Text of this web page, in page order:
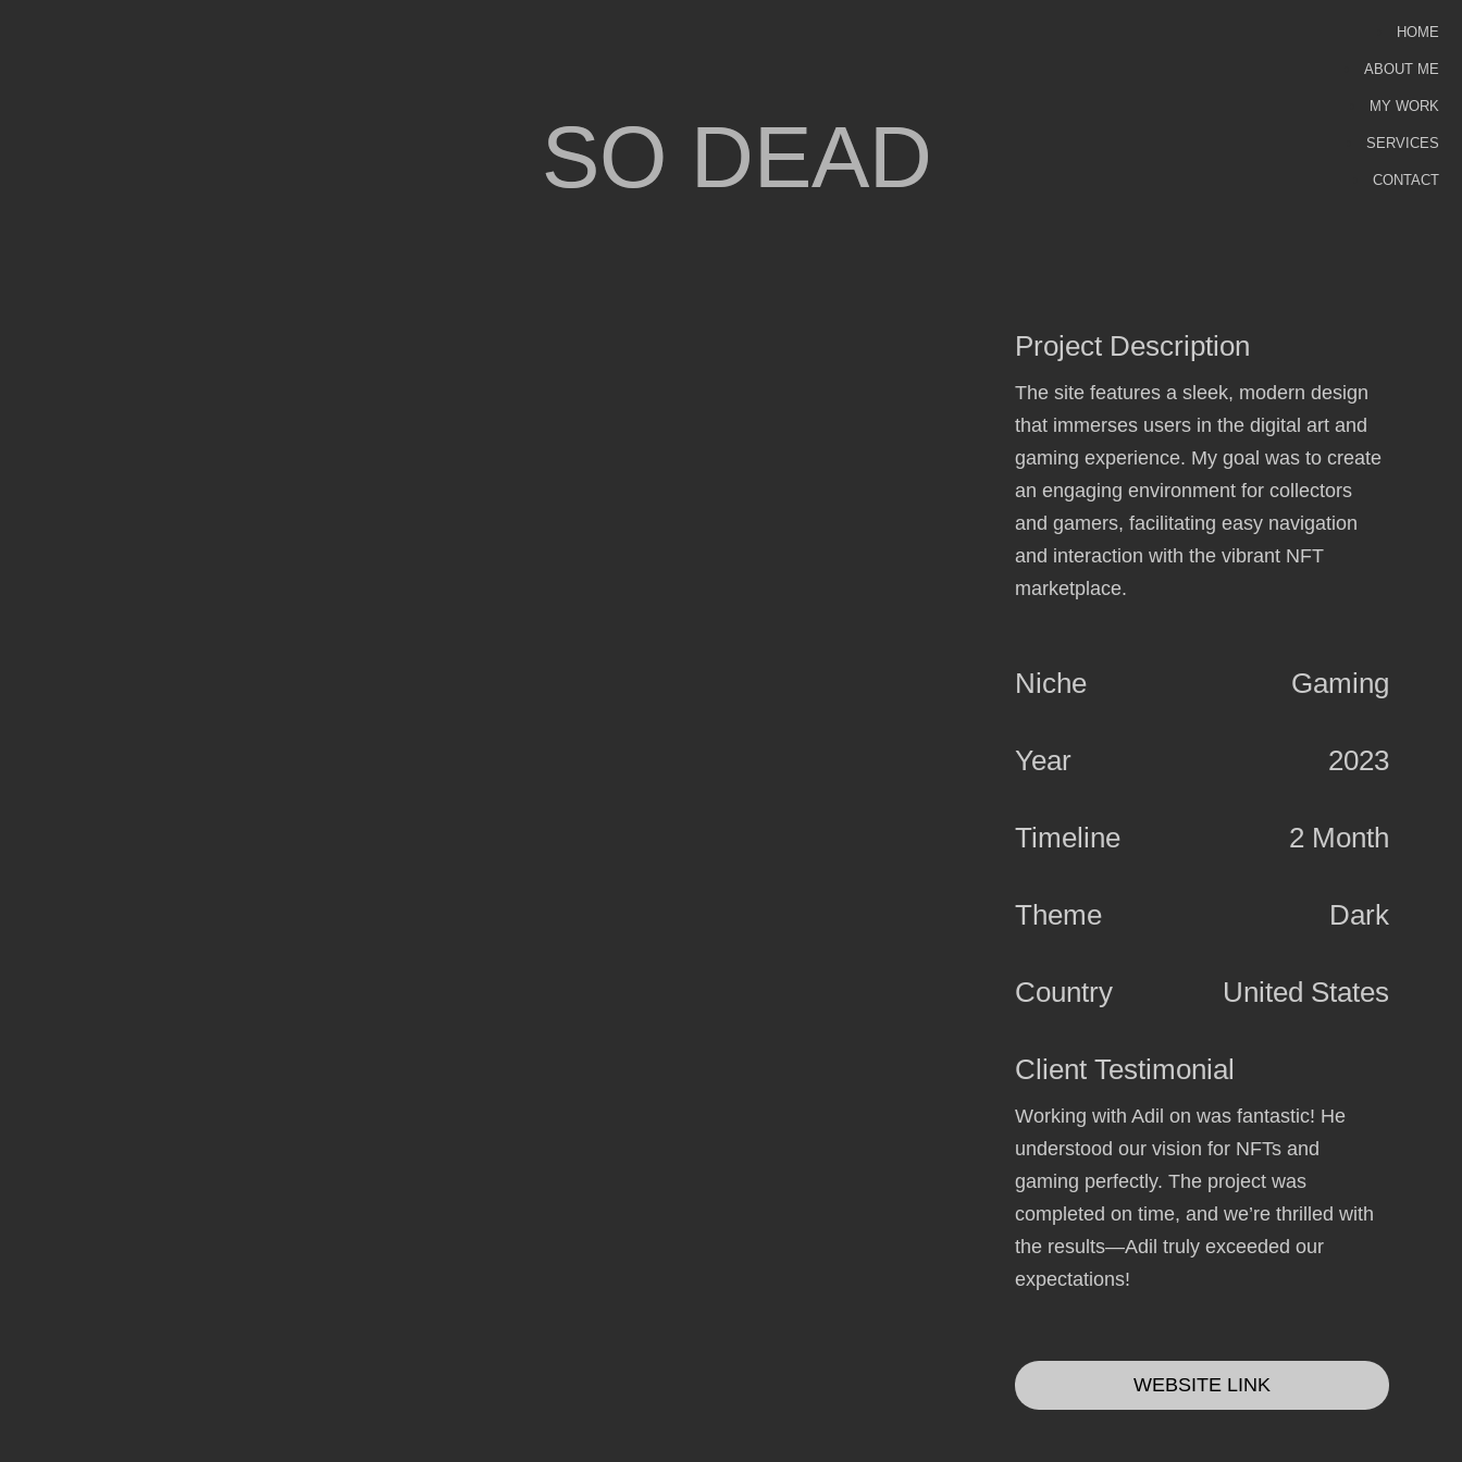
HOME
ABOUT ME
MY WORK
SERVICES
CONTACT
SO DEAD
Project Description
The site features a sleek, modern design
that immerses users in the digital art and
gaming experience. My goal was to create
an engaging environment for collectors
and gamers, facilitating easy navigation
and interaction with the vibrant NFT
marketplace.
Niche Gaming
Year 2023
Timeline 2 Month
Theme Dark
Country United States
Client Testimonial
Working with Adil on was fantastic! He
understood our vision for NFTs and
gaming perfectly. The project was
completed on time, and we’re thrilled with
the results—Adil truly exceeded our
expectations!
WEBSITE LINK